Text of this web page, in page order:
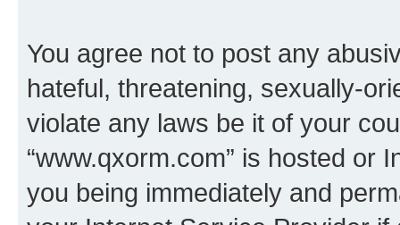
You agree not to post any
hateful, threatening, sexually-
violate any laws be it of your
“www.qxorm.com” is hosted or
you being immediately and